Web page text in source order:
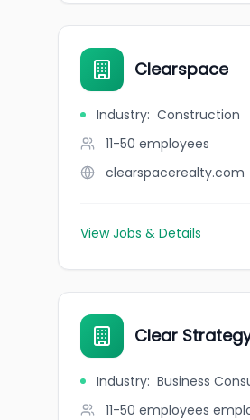
Clearspace
Industry: Construction
11-50 employees
clearspacerealty.com
View Jobs & Details
Clear
Industry: Business
11-50 employees